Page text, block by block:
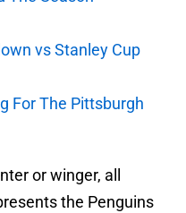
vs Stanley Cup
For The Pittsburgh
or winger, all
the Penguins